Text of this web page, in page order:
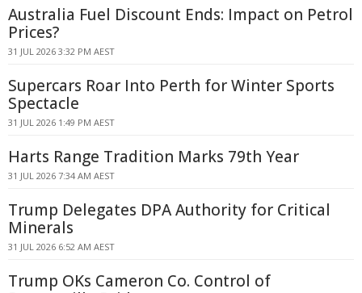
Australia Fuel Discount Ends: Impact on Petrol
Prices?
31 JUL 2026 3:32 PM AEST
Supercars Roar Into Perth for Winter Sports
Spectacle
31 JUL 2026 1:49 PM AEST
Harts Range Tradition Marks 79th Year
31 JUL 2026 7:34 AM AEST
Trump Delegates DPA Authority for Critical
Minerals
31 JUL 2026 6:52 AM AEST
Trump OKs Cameron Co. Control of